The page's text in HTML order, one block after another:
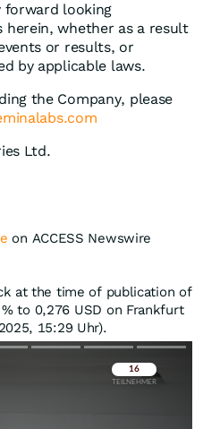
forward looking
whether as a result
or results, or
by applicable laws.
the Company, please
Ltd.
on ACCESS Newswire
at the time of publication of
%to 0,276 USD on Frankfurt
15:29 Uhr).